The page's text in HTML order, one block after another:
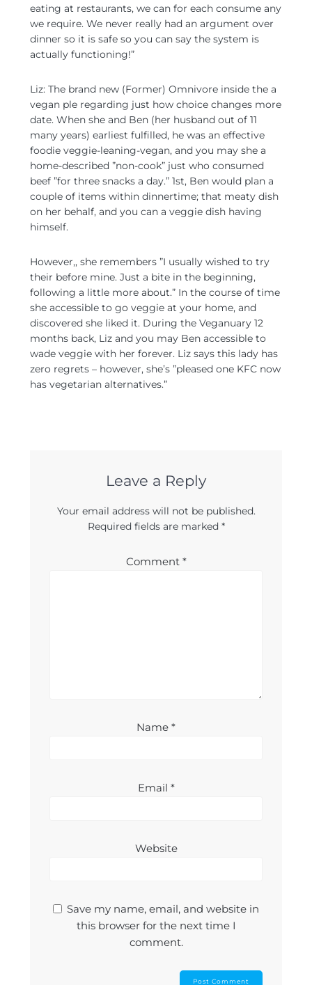
eating at restaurants, we can for each consume any
we require. We never really had an argument over
dinner so it is safe so you can say the system is
actually functioning!”
Liz: The brand new (Former) Omnivore inside the a
vegan ple regarding just how choice changes more
date. When she and Ben (her husband out of 11
many years) earliest fulfilled, he was an effective
foodie veggie-leaning-vegan, and you may she a
home-described ”non-cook” just who consumed
beef ”for three snacks a day.” 1st, Ben would plan a
couple of items within dinnertime; that meaty dish
on her behalf, and you can a veggie dish having
himself.
However,, she remembers ”I usually wished to try
their before mine. Just a bite in the beginning,
following a little more about.” In the course of time
she accessible to go veggie at your home, and
discovered she liked it. During the Veganuary 12
months back, Liz and you may Ben accessible to
wade veggie with her forever. Liz says this lady has
zero regrets – however, she’s ”pleased one KFC now
has vegetarian alternatives.”
Leave a Reply
Your email address will not be published.
Required fields are marked *
Comment *
Name *
Email *
Website
Save my name, email, and website in
this browser for the next time I
comment.